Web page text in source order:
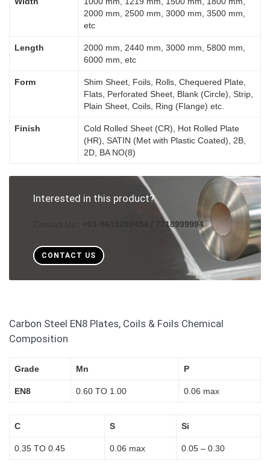
2000 mm, 2500 mm, 3000 mm, 3500 mm,
etc
Length
2000 mm, 2440 mm, 3000 mm, 5800 mm,
6000 mm, etc
Form
Shim Sheet, Foils, Rolls, Chequered Plate,
Flats, Perforated Sheet, Blank (Circle), Strip,
Plain Sheet, Coils, Ring (Flange) etc.
Finish
Cold Rolled Sheet (CR), Hot Rolled Plate
(HR), SATIN (Met with Plastic Coated), 2B,
2D, BA NO(8)
Interested in this product?
+91-9619282454 / 7718999994
CONTACT US
Carbon Steel EN8 Plates, Coils & Foils Chemical
Composition
Grade Mn P
EN8 0.60 TO 1.00 0.06 max
C S Si
0.35 TO 0.45 0.06 max 0.05 – 0.30